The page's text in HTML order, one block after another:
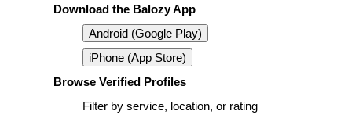
Download the Balozy App
Android (Google Play)
iPhone (App Store)
Browse Verified Profiles
Filter by service, location, or rating